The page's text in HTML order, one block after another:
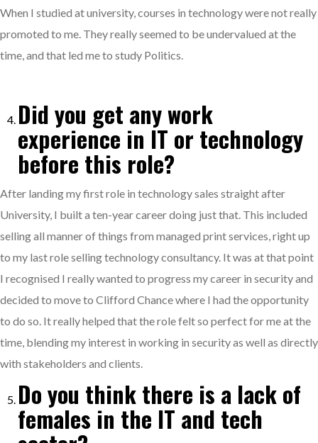
When I studied at university, courses in technology were not really
promoted to me. They really seemed to be undervalued at the
time, and that led me to study Politics.
Did you get any work
experience in IT or technology
before this role?
After landing my first role in technology sales straight after
University, I built a ten-year career doing just that. This included
selling all manner of things from managed print services, right up
to my last role selling technology consultancy. It was at that point
I recognised I really wanted to progress my career in security and
decided to move to Clifford Chance where I had the opportunity
to do so. It really helped that the role felt so perfect for me at the
time, blending my interest in working in security as well as directly
with stakeholders and clients.
Do you think there is a lack of
females in the IT and tech